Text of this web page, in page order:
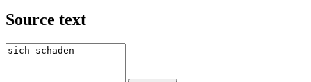
Source text